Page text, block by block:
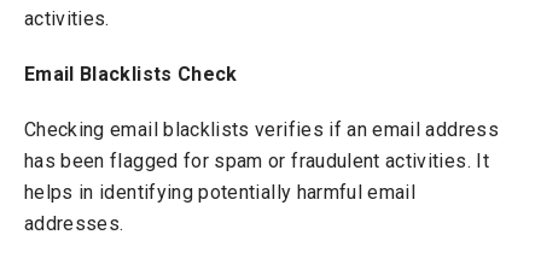
activities.
Email Blacklists Check
Checking email blacklists verifies if an email address
has been flagged for spam or fraudulent activities. It
helps in identifying potentially harmful email
addresses.